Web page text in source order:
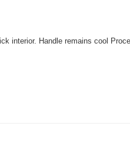
interior. Handle remains cool